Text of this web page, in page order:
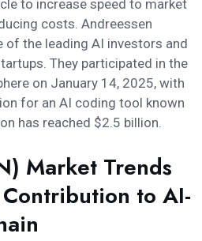
to increase speed to market
costs. Andreessen
of the leading AI investors and
They participated in the
on January 14, 2025, with
for an AI coding tool known
has reached $2.5 billion.
Market Trends
Contribution to AI-